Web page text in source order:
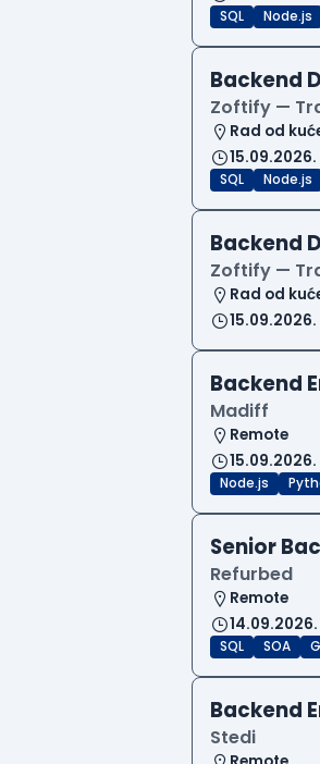
SQL Node.js
Backend
Zoftify —
Rad od
15.09.2026.
SQL Node.js
Backend
Zoftify —
Rad od
15.09.2026.
Backend
Madiff
Remote
15.09.2026.
Node.js
Senior
Refurbed
Remote
14.09.2026.
SQL SOA
Backend
Stedi